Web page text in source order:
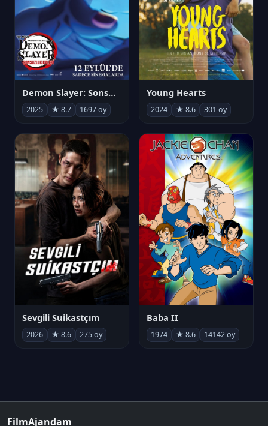
Demon Slayer: Sonsuzluk Kalesi
2025 ★ 8.7 1697 oy
Young Hearts
2024 ★ 8.6 301 oy
Sevgili Suikastçım
2026 ★ 8.6 275 oy
Baba II
1974 ★ 8.6 14142 oy
FilmAjandam